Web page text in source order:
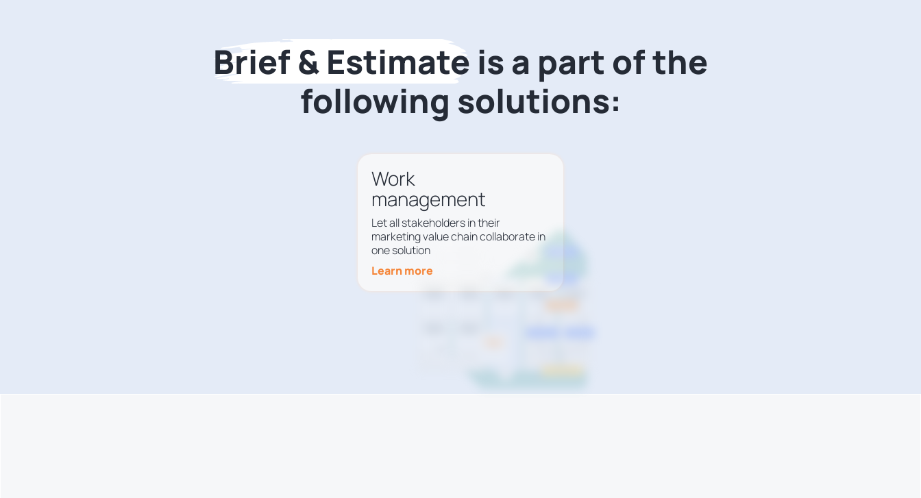
Brief & Estimate is a part of the
following solutions:
Work
management
Let all stakeholders in their
marketing value chain collaborate in
one solution
Learn more